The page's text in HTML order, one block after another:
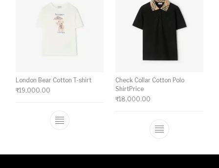
London Bear Cotton T-shirt
₹19,000.00
This product has multiple variants. The
Check Collar Cotton Polo
ShirtPrice
₹18,000.00
This product